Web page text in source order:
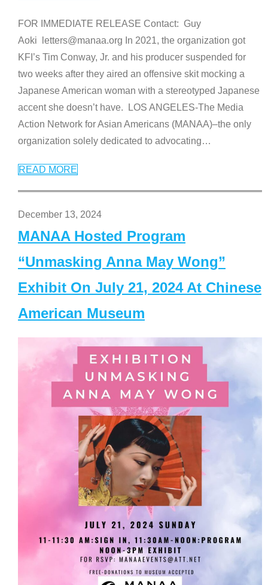
FOR IMMEDIATE RELEASE Contact: Guy
Aoki letters@manaa.org In 2021, the organization got
KFI’s Tim Conway, Jr. and his producer suspended for
two weeks after they aired an offensive skit mocking a
Japanese American woman with a stereotyped Japanese
accent she doesn’t have. LOS ANGELES-The Media
Action Network for Asian Americans (MANAA)–the only
organization solely dedicated to advocating…
READ MORE
December 13, 2024
MANAA Hosted Program
“Unmasking Anna May Wong”
Exhibit On July 21, 2024 At Chinese
American Museum